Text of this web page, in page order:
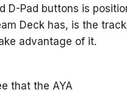
D-Pad buttons is
Deck has, is the
advantage of it.
that the AYA